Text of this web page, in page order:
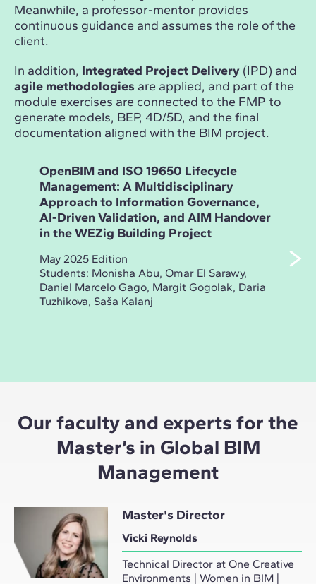
Meanwhile, a professor-mentor provides
continuous guidance and assumes the role of the
client.
In addition, Integrated Project Delivery (IPD) and
agile methodologies are applied, and part of the
module exercises are connected to the FMP to
generate models, BEP, 4D/5D, and the final
documentation aligned with the BIM project.
OpenBIM and ISO 19650 Lifecycle
Management: A Multidisciplinary
Approach to Information Governance,
AI-Driven Validation, and AIM Handover
in the WEZig Building Project
May 2025 Edition
Students: Monisha Abu, Omar El Sarawy,
Daniel Marcelo Gago, Margit Gogolak, Daria
Tuzhikova, Saša Kalanj
Our faculty and experts for the
Master’s in Global BIM
Management
Master's Director
Vicki Reynolds
Technical Director at One Creative
Environments | Women in BIM |